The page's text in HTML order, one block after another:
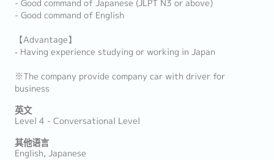
- Good command of Japanese (JLPT N3 or above)
- Good command of English
【Advantage】
‐ Having experience studying or working in Japan
※The company provide company car with driver for
business
英文
Level 4 - Conversational Level
其他语言
English, Japanese